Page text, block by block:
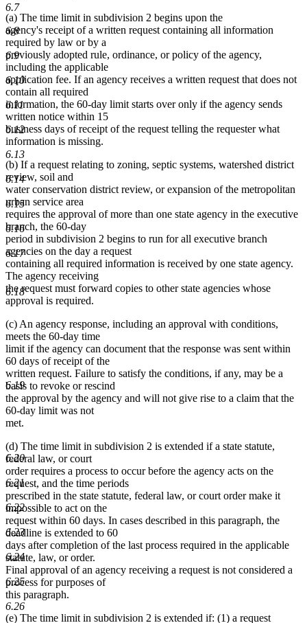
6.7
6.8
6.9
6.10
6.11
6.12
6.13
6.14
6.15
6.16
6.17
6.18
6.19
6.20
6.21
6.22
6.23
6.24
6.25
6.26
(a) The time limit in subdivision 2 begins upon the
agency's receipt of a written request containing all information
required by law or by a
previously adopted rule, ordinance, or policy of the agency,
including the applicable
application fee. If an agency receives a written request that does not
contain all required
information, the 60-day limit starts over only if the agency sends
written notice within 15
business days of receipt of the request telling the requester what
information is missing.
(b) If a request relating to zoning, septic systems, watershed district
review, soil and
water conservation district review, or expansion of the metropolitan
urban service area
requires the approval of more than one state agency in the executive
branch, the 60-day
period in subdivision 2 begins to run for all executive branch
agencies on the day a request
containing all required information is received by one state agency.
The agency receiving
the request must forward copies to other state agencies whose
approval is required.
(c) An agency response, including an approval with conditions,
meets the 60-day time
limit if the agency can document that the response was sent within
60 days of receipt of the
written request. Failure to satisfy the conditions, if any, may be a
basis to revoke or rescind
the approval by the agency and will not give rise to a claim that the
60-day limit was not
met.
(d) The time limit in subdivision 2 is extended if a state statute,
federal law, or court
order requires a process to occur before the agency acts on the
request, and the time periods
prescribed in the state statute, federal law, or court order make it
impossible to act on the
request within 60 days. In cases described in this paragraph, the
deadline is extended to 60
days after completion of the last process required in the applicable
statute, law, or order.
Final approval of an agency receiving a request is not considered a
process for purposes of
this paragraph.
(e) The time limit in subdivision 2 is extended if: (1) a request